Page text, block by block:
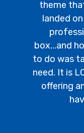
theme
landed
box...and
to do was
need. It is
offering